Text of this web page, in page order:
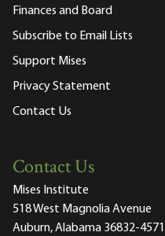
Finances and Board
Subscribe to Email Lists
Support Mises
Privacy Statement
Contact Us
Contact Us
Mises Institute
518 West Magnolia Avenue
Auburn, Alabama 36832-4571